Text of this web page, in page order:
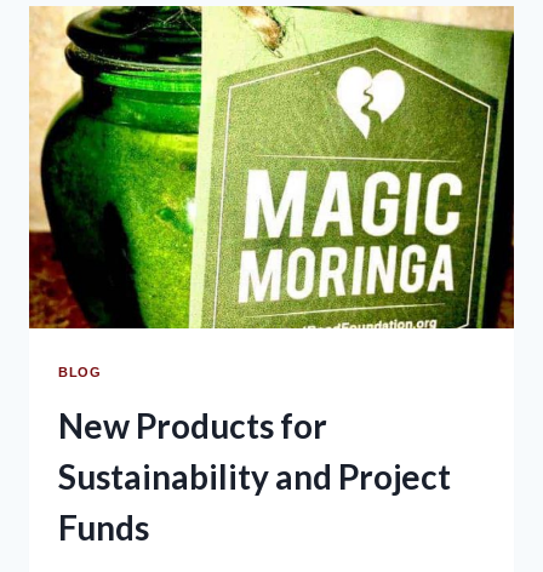
BLOG
New Products for
Sustainability and Project
Funds